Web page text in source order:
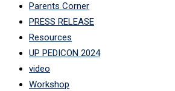
Parents Corner
PRESS RELEASE
Resources
UP PEDICON 2024
video
Workshop